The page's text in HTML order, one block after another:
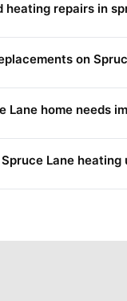
heating repairs in
on
Lane home needs
Lane heating